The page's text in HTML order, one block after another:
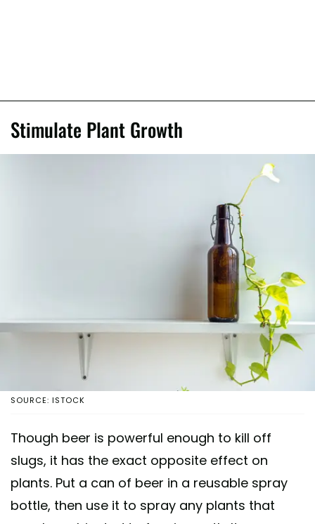
Stimulate Plant Growth
SOURCE: ISTOCK
Though beer is powerful enough to kill off
slugs, it has the exact opposite effect on
plants. Put a can of beer in a reusable spray
bottle, then use it to spray any plants that